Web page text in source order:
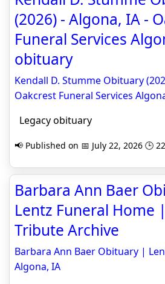
(2026) - Algona, IA -
Funeral Services
obituary
Kendall D. Stumme Obituary
Oakcrest Funeral Services
Legacy obituary
📢 Published on 📅 July 22, 2026 🕒
Barbara Ann Baer
Lentz Funeral Home
Tribute Archive
Barbara Ann Baer Obituary |
Algona, IA